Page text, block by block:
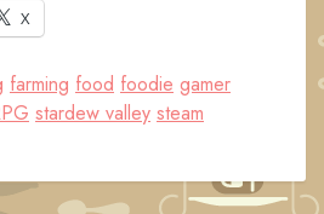
X
farming food foodie gamer
stardew valley steam